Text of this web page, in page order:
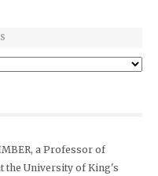
a Professor of
the University of King's